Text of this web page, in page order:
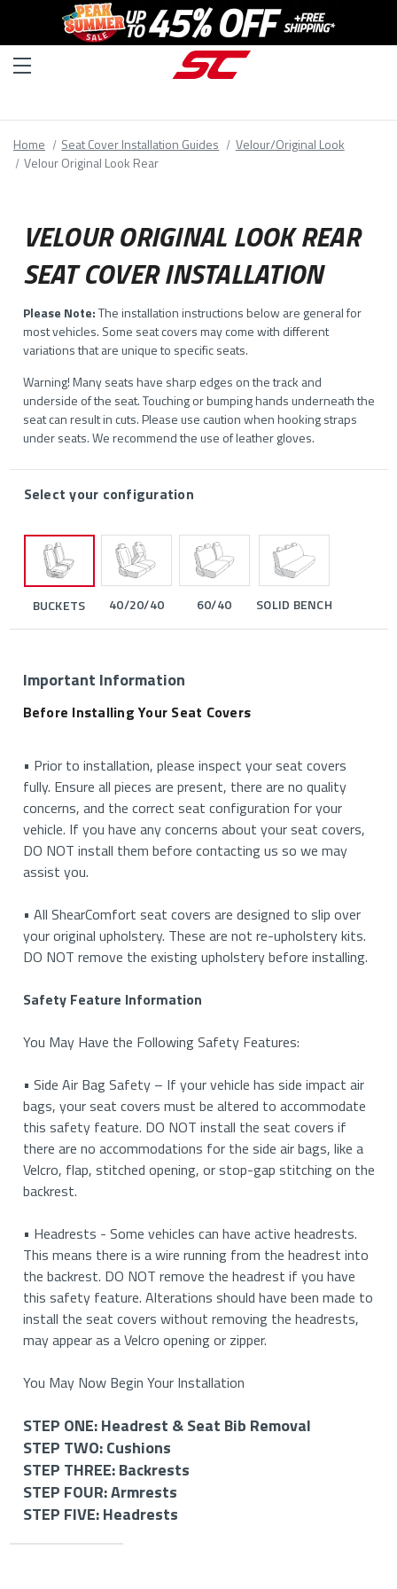
Home Seat Cover Installation Guides
Velour/Original Look
Velour Original Look Rear
VELOUR ORIGINAL LOOK REAR
SEAT COVER INSTALLATION
Please Note:The installation instructions below are general for
most vehicles. Some seat covers may come with different
variations that are unique to specific seats.
Warning! Many seats have sharp edges on the track and
underside of the seat. Touching or bumping hands underneath the
seat can result in cuts. Please use caution when hooking straps
under seats. We recommend the use of leather gloves.
Select your configuration
BUCKETS 40/20/40 60/40 SOLID BENCH
Important Information
Before Installing Your Seat Covers
• Prior to installation, please inspect your seat covers
fully. Ensure all pieces are present, there are no quality
concerns, and the correct seat configuration for your
vehicle. If you have any concerns about your seat covers,
DO NOT install them before contacting us so we may
assist you.
• All ShearComfort seat covers are designed to slip over
your original upholstery. These are not re-upholstery kits.
DO NOT remove the existing upholstery before installing.
Safety Feature Information
You May Have the Following Safety Features:
• Side Air Bag Safety – If your vehicle has side impact air
bags, your seat covers must be altered to accommodate
this safety feature. DO NOT install the seat covers if
there are no accommodations for the side air bags, like a
Velcro, flap, stitched opening, or stop-gap stitching on the
backrest.
• Headrests - Some vehicles can have active headrests.
This means there is a wire running from the headrest into
the backrest. DO NOT remove the headrest if you have
this safety feature. Alterations should have been made to
install the seat covers without removing the headrests,
may appear as a Velcro opening or zipper.
You May Now Begin Your Installation
STEP ONE: Headrest & Seat Bib Removal
STEP ONE: Removing Your Headrests & Seat Bib (If
Applicable)
STEP TWO: Cushions
STEP TWO: Install Your Bottom Cushion Covers
STEP THREE: Backrests
STEP THREE: Install Your Backrest Covers
STEP FOUR: Armrests
STEP FOUR: Install Your Armrest Covers (If
Applicable)
STEP FIVE: Headrests
STEP FIVE: Install Your Headrest Covers (If